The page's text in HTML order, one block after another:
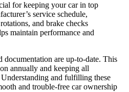
for keeping your car in top
service schedule,
and brake checks
maintain performance and
documentation are up-to-date. This
annually and keeping all
Understanding and fulfilling these
and trouble-free car ownership